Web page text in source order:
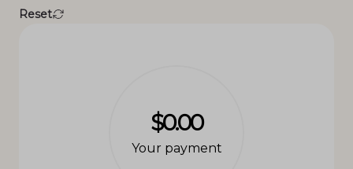
Reset
$0.00
Your payment